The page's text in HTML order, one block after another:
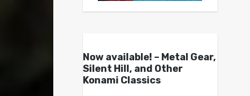
Now available! – Metal Gear,
Silent Hill, and Other
Konami Classics